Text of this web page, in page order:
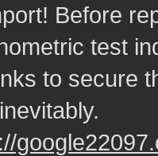
Before
test
to secure